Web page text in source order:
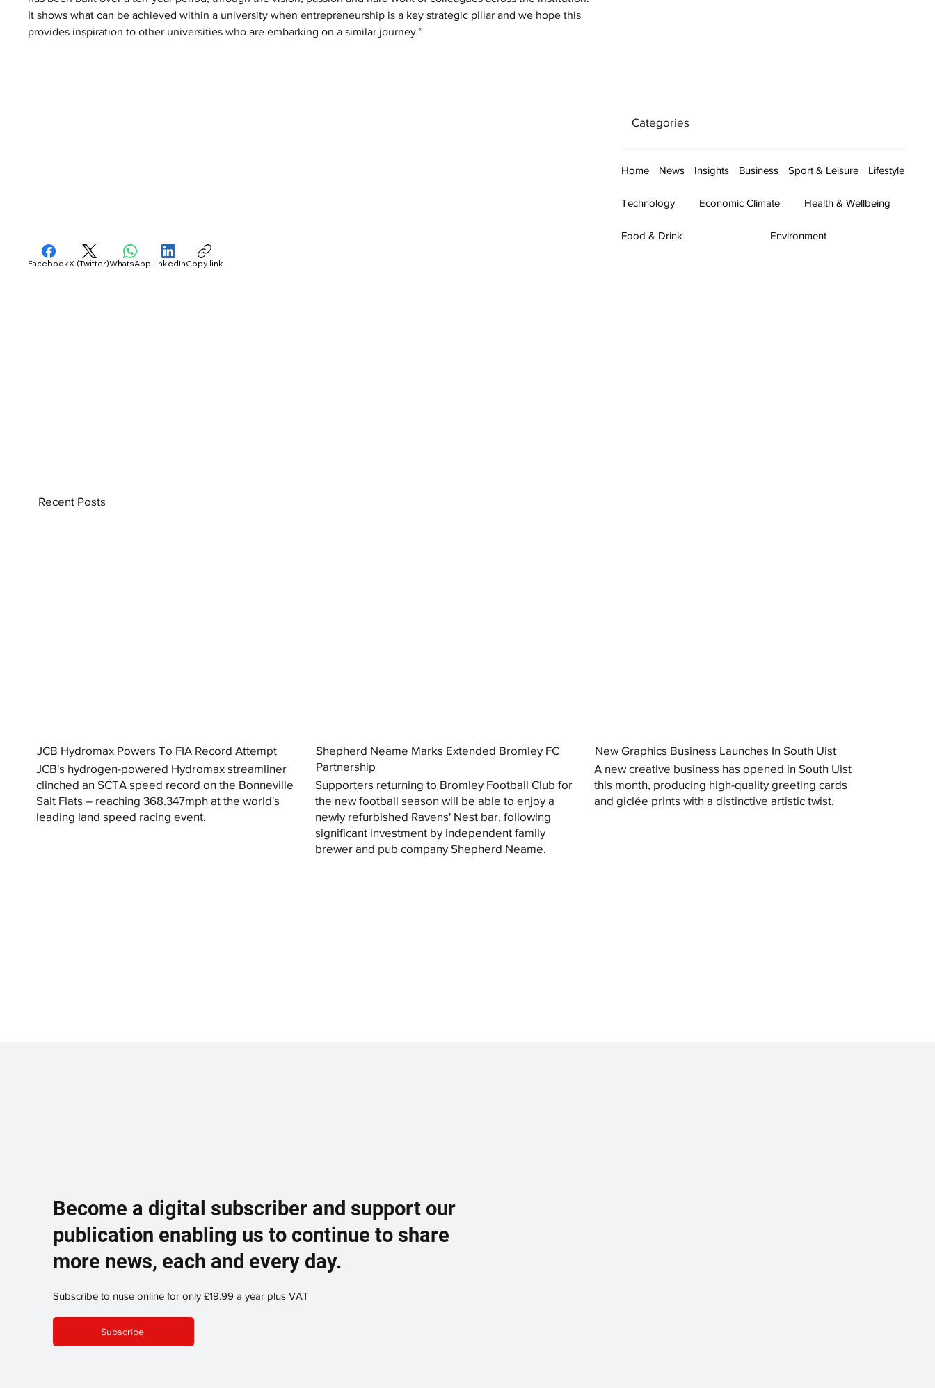
It shows what can be achieved within a university when entrepreneurship is a key strategic pillar and we hope this
provides inspiration to other universities who are embarking on a similar journey.”
Categories
Home News Insights Business Sport & Leisure Lifestyle
Technology Economic Climate Health & Wellbeing
Food & Drink Environment
FacebookX (Twitter)WhatsAppLinkedInCopy link
JCB Hydromax Powers To FIA Record Attempt
JCB's hydrogen-powered Hydromax streamliner
clinched an SCTA speed record on the Bonneville
Salt Flats – reaching 368.347mph at the world's
leading land speed racing event.
Shepherd Neame Marks Extended Bromley FC
Partnership
Supporters returning to Bromley Football Club for
the new football season will be able to enjoy a
newly refurbished Ravens' Nest bar, following
significant investment by independent family
brewer and pub company Shepherd Neame.
New Graphics Business Launches In South Uist
A new creative business has opened in South Uist
this month, producing high-quality greeting cards
and giclée prints with a distinctive artistic twist.
Recent Posts
Become a digital subscriber and support our
publication enabling us to continue to share
more news, each and every day.
Subscribe to nuse online for only £19.99 a year plus VAT
Subscribe